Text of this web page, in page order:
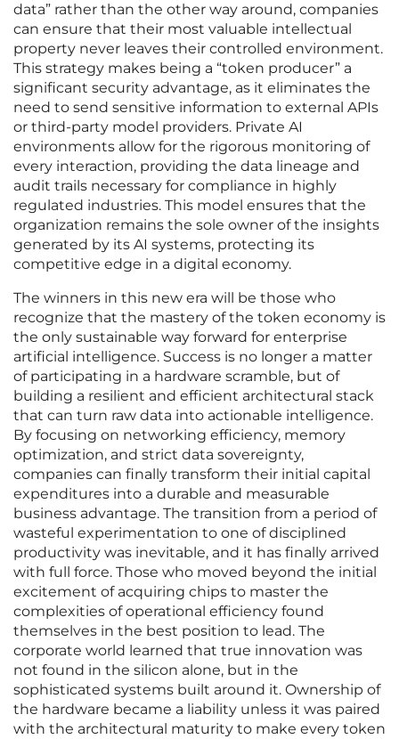
data” rather than the other way around, companies
can ensure that their most valuable intellectual
property never leaves their controlled environment.
This strategy makes being a “token producer” a
significant security advantage, as it eliminates the
need to send sensitive information to external APIs
or third-party model providers. Private AI
environments allow for the rigorous monitoring of
every interaction, providing the data lineage and
audit trails necessary for compliance in highly
regulated industries. This model ensures that the
organization remains the sole owner of the insights
generated by its AI systems, protecting its
competitive edge in a digital economy.
The winners in this new era will be those who
recognize that the mastery of the token economy is
the only sustainable way forward for enterprise
artificial intelligence. Success is no longer a matter
of participating in a hardware scramble, but of
building a resilient and efficient architectural stack
that can turn raw data into actionable intelligence.
By focusing on networking efficiency, memory
optimization, and strict data sovereignty,
companies can finally transform their initial capital
expenditures into a durable and measurable
business advantage. The transition from a period of
wasteful experimentation to one of disciplined
productivity was inevitable, and it has finally arrived
with full force. Those who moved beyond the initial
excitement of acquiring chips to master the
complexities of operational efficiency found
themselves in the best position to lead. The
corporate world learned that true innovation was
not found in the silicon alone, but in the
sophisticated systems built around it. Ownership of
the hardware became a liability unless it was paired
with the architectural maturity to make every token